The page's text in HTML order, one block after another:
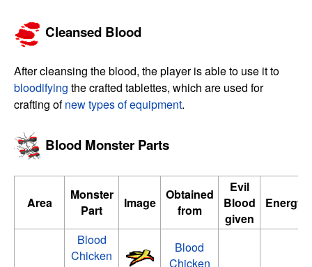
Cleansed Blood
After cleansing the blood, the player is able to use it to
bloodifying the crafted tablettes, which are used for
crafting ofnew types of equipment.
Blood Monster Parts
Area
Monster
Part
Image
Obtained
from
Evil
Blood
given
Energy/
Blood
Chicken
Blood
Chicken